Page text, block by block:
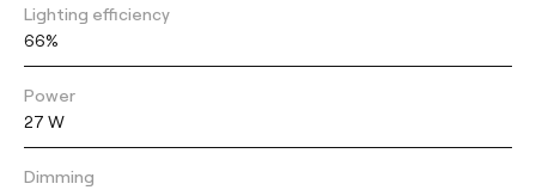
Lighting efficiency
66%
Power
27 W
Dimming